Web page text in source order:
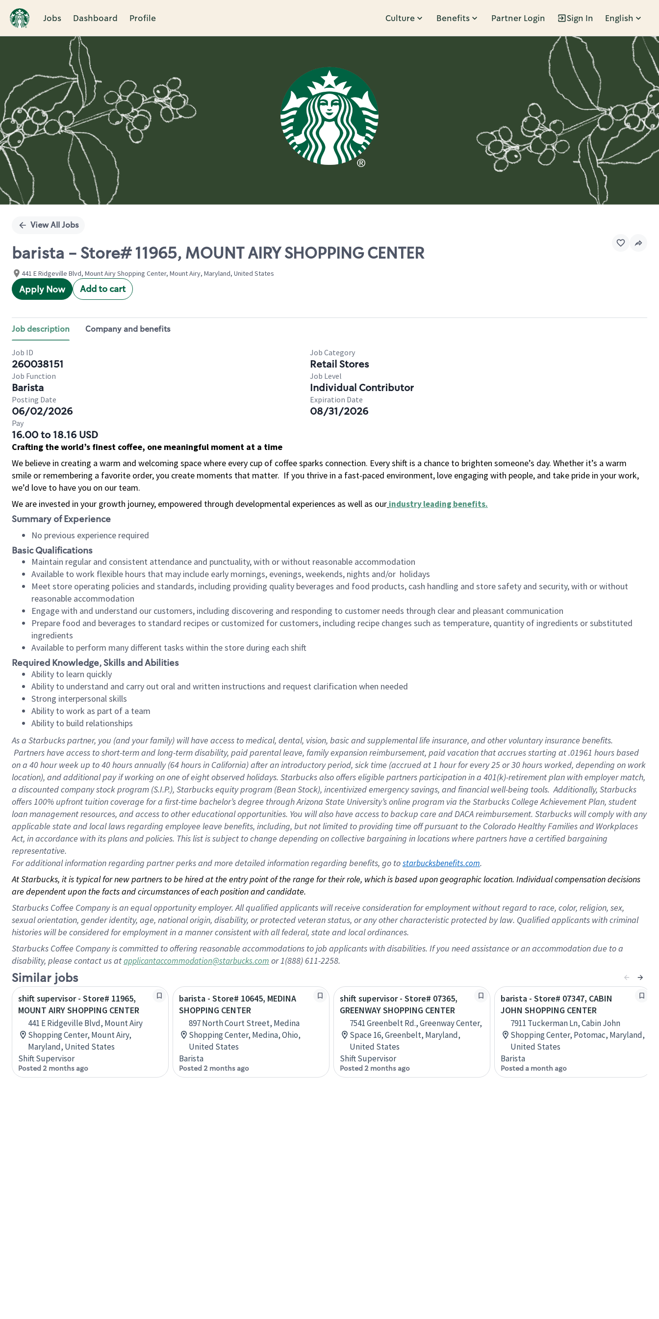
Jobs Dashboard Profile Culture Benefits Partner Login Sign In English
Single
View All Jobs
barista - Store# 11965, MOUNT AIRY SHOPPING CENTER
441 E Ridgeville Blvd, Mount Airy Shopping Center, Mount Airy, Maryland, United States
Apply Now Add to cart
Job description Company and benefits
Job ID
260038151
Job Category
Retail Stores
Job Function
Barista
Job Level
Individual Contributor
Posting Date
06/02/2026
Expiration Date
08/31/2026
Pay
16.00 to 18.16 USD
Crafting the world’s finest coffee, one meaningful moment at a time
We believe in creating a warm and welcoming space where every cup of coffee sparks connection. Every shift is a chance to brighten someone’s day. Whether it’s a warm
smile or remembering a favorite order, you create moments that matter. If you thrive in a fast-paced environment, love engaging with people, and take pride in your work,
we’d love to have you on our team.
We are invested in your growth journey, empowered through developmental experiences as well as our industry leading benefits.
Summary of Experience
No previous experience required
Basic Qualifications
Maintain regular and consistent attendance and punctuality, with or without reasonable accommodation
Available to work flexible hours that may include early mornings, evenings, weekends, nights and/or holidays
Meet store operating policies and standards, including providing quality beverages and food products, cash handling and store safety and security, with or without
reasonable accommodation
Engage with and understand our customers, including discovering and responding to customer needs through clear and pleasant communication
Prepare food and beverages to standard recipes or customized for customers, including recipe changes such as temperature, quantity of ingredients or substituted
ingredients
Available to perform many different tasks within the store during each shift
Required Knowledge, Skills and Abilities
Ability to learn quickly
Ability to understand and carry out oral and written instructions and request clarification when needed
Strong interpersonal skills
Ability to work as part of a team
Ability to build relationships
As a Starbuckspartner, you (and your family) will have access to medical, dental, vision, basic and supplemental life insurance, and other voluntary insurance benefits.
Partners have access to short-term and long-term disability, paid parental leave, family expansion reimbursement, paid vacation that accrues starting at .01961 hours based
on a 40 hourweek up to40 hoursannually (64 hoursin California) after an introductory period, sick time (accrued at 1 hour for every 25 or 30 hours worked, depending on work
location), and additional pay if working on one of eight observed holidays. Starbucks also offers eligible partners participation in a 401(k)-retirement plan with employer match,
a discounted company stock program (S.I.P.), Starbucks equity program (Bean Stock), incentivized emergency savings, and financial well-being tools. Additionally, Starbucks
offers 100% upfront tuition coverage for a first-time bachelor’s degree through Arizona State University’s online program via the Starbucks College Achievement Plan, student
loan management resources, and access to other educational opportunities. You will also have access to backup care and DACA reimbursement. Starbucks will comply with any
applicable state and local laws regarding employee leave benefits, including, but not limited to providing time off pursuant to the Colorado Healthy Families and Workplaces
Act, in accordance with its plans and policies. This list is subject to change depending on collective bargaining in locations where partners have a certified bargaining
representative.
Foradditional information regarding partner perks and more detailed information regarding benefits, go to starbucksbenefits.com.
At Starbucks, it is typical for new partners to be hired at the entry point of the range for their role, which is based upon geographic location. Individual compensation decisions
are dependent upon the facts and circumstances of each position and candidate.
Starbucks Coffee Company is an equal opportunity employer. All qualified applicants will receive consideration for employment without regard to race, color, religion, sex,
sexual orientation, gender identity, age, national origin, disability, or protected veteran status, or any other characteristic protected by law. Qualified applicants with criminal
histories will be considered for employment in a manner consistent with all federal, state and local ordinances.
Starbucks Coffee Company is committed to offering reasonable accommodations to job applicants with disabilities. If you need assistance or an accommodation due to a
disability, please contact us atapplicantaccommodation@starbucks.com or 1(888) 611-2258.
Similar jobs
shift supervisor - Store# 11965,
MOUNT AIRY SHOPPING CENTER
441 E Ridgeville Blvd, Mount Airy
Shopping Center, Mount Airy,
Maryland, United States
Shift Supervisor
Posted 2 months ago
barista - Store# 10645, MEDINA
SHOPPING CENTER
897 North Court Street, Medina
Shopping Center, Medina, Ohio,
United States
Barista
Posted 2 months ago
shift supervisor - Store# 07365,
GREENWAY SHOPPING CENTER
7541 Greenbelt Rd., Greenway Center,
Space 16, Greenbelt, Maryland,
United States
Shift Supervisor
Posted 2 months ago
barista - Store# 07347, CABIN
JOHN SHOPPING CENTER
7911 Tuckerman Ln, Cabin John
Shopping Center, Potomac, Maryland,
United States
Barista
Posted a month ago